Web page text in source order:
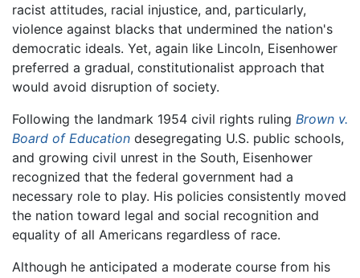
racist attitudes, racial injustice, and, particularly,
violence against blacks that undermined the nation's
democratic ideals. Yet, again like Lincoln, Eisenhower
preferred a gradual, constitutionalist approach that
would avoid disruption of society.
Following the landmark 1954 civil rights ruling Brown v.
Board of Education desegregating U.S. public schools,
and growing civil unrest in the South, Eisenhower
recognized that the federal government had a
necessary role to play. His policies consistently moved
the nation toward legal and social recognition and
equality of all Americans regardless of race.
Although he anticipated a moderate course from his